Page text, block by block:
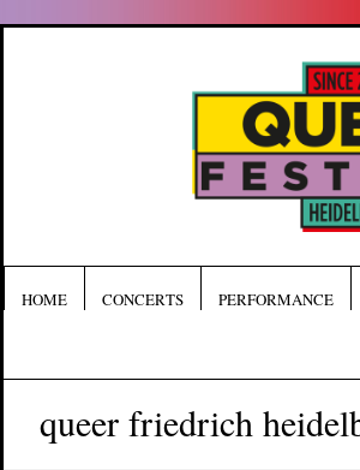
HOME CONCERTS PERFORMANCE
queer friedrich